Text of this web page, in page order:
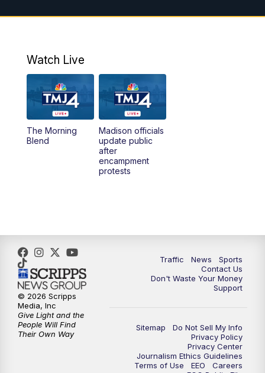
7:00AM Replay: TMJ4 News Today
10:00AM Replay: The Morning Blend
12:00PM TMJ4 News at Noon
1:00PM Replay: TMJ4 News at Noon
What's Brewing Wisconsin
5:00PM
5:30PM Replay: TMJ4 News at 5
6:00 PM
Milwaukee Tonight
Watch Live
The Morning
Blend
Madison officials
update public
after
encampment
protests
Traffic News
Sports
Contact Us
Don't Waste Your Money
Support
Sitemap
Do Not Sell My Info
Privacy Policy
Privacy Center
Journalism Ethics Guidelines
Terms of Use
EEO
Careers
© 2026 Scripps
Media, Inc
Give Light and the
People Will Find
Their Own Way